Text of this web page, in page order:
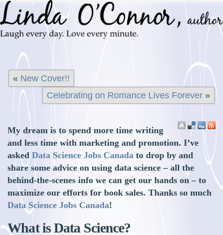
« New Cover!!
Celebrating on Romance Lives Forever»
My dream is to spend more time writing
and less time with marketing and promotion. I’ve
askedData Science Jobs Canada to drop by and
share some advice on using data science – all the
behind-the-scenes info we can get our hands on – to
maximize our efforts for book sales. Thanks so much
Data Science Jobs Canada!
What is Data Science?